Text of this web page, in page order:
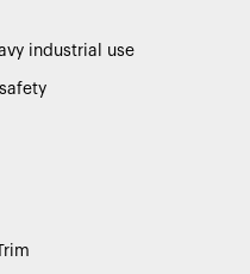
industrial use